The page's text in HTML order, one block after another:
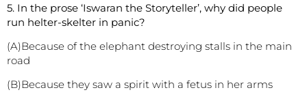
5. In the prose ‘Iswaran the Storyteller’, why did people
run helter-skelter in panic?
(A)Because of the elephant destroying stalls in the main
road
(B)Because they saw a spirit with a fetus in her arms